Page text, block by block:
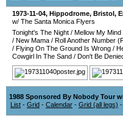
1973-11-04, Hippodrome, Bristol,
w/ The Santa Monica Flyers
Tonight's The Night / Mellow My Mind
/ New Mama / Roll Another Number
/ Flying On The Ground Is Wrong /
Cowgirl In The Sand / Don't Be
1988 Sponsored By Nobody Tour
List - Grid - Calendar - Grid (all legs) -